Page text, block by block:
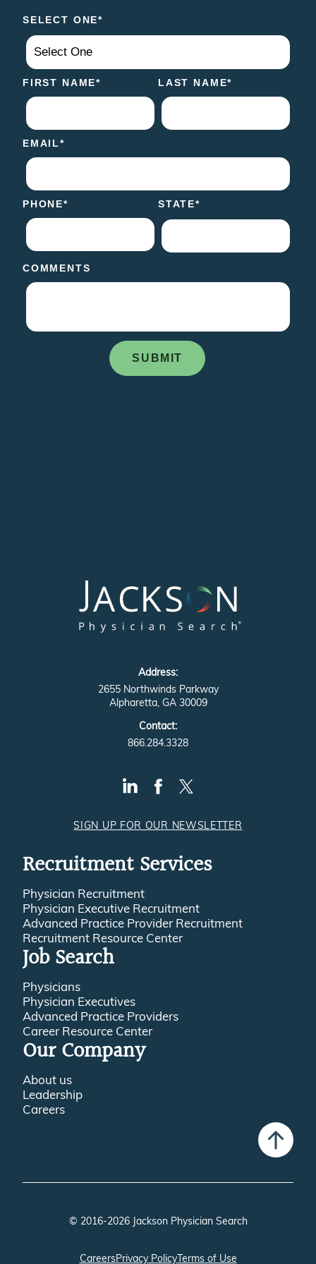
Address:
2655 Northwinds Parkway
Alpharetta, GA 30009
Contact:
Recruitment Services
Physician Recruitment
Physician Executive Recruitment
Advanced Practice Provider Recruitment
Recruitment Resource Center
Job Search
Physicians
Physician Executives
Advanced Practice Providers
Career Resource Center
Our Company
About us
Leadership